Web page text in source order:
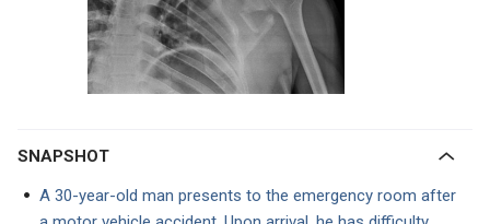
SNAPSHOT
A 30-year-old man presents to the emergency room after